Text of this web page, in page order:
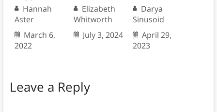
Hannah
Aster
March 6,
2022
Elizabeth
Whitworth
July 3, 2024
Darya
Sinusoid
April 29,
2023
Leave a Reply